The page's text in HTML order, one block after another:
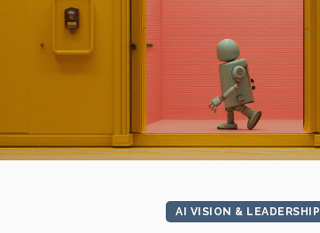
AI VISION & LEADERSHIP